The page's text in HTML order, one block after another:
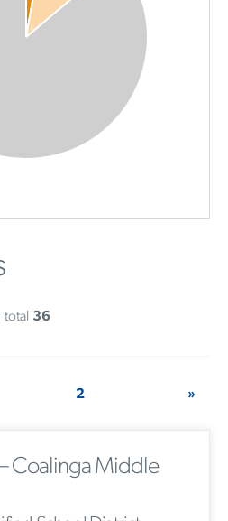
36
2 »
Coalinga Middle